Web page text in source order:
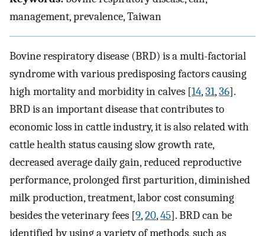
management, prevalence, Taiwan
Bovine respiratory disease (BRD) is a multi-factorial
syndrome with various predisposing factors causing
high mortality and morbidity in calves [14,31,36].
BRD is an important disease that contributes to
economic loss in cattle industry, it is also related with
cattle health status causing slow growth rate,
decreased average daily gain, reduced reproductive
performance, prolonged first parturition, diminished
milk production, treatment, labor cost consuming
besides the veterinary fees [9,20,45]. BRD can be
identified by using a variety of methods, such as